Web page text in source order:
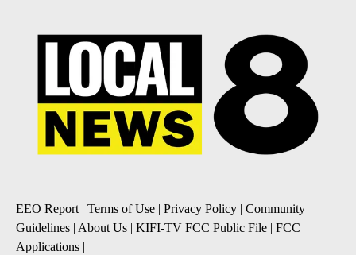
EEO Report | Terms of Use | Privacy Policy | Community
Guidelines | About Us | KIFI-TV FCC Public File | FCC
Applications |